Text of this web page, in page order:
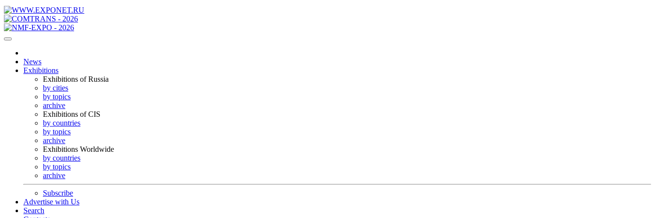
News
Exhibitions
Exhibitions of Russia
by cities
by topics
archive
Exhibitions of CIS
by countries
by topics
archive
Exhibitions Worldwide
by countries
by topics
archive
Subscribe
Advertise with Us
Search